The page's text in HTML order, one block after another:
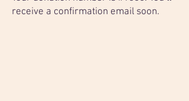
receive a confirmation email soon.